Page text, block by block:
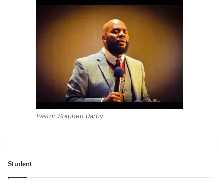
Pastor Stephen Darby
Student